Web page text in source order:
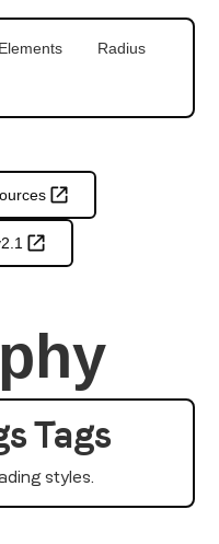
Radius
Tags
styles.